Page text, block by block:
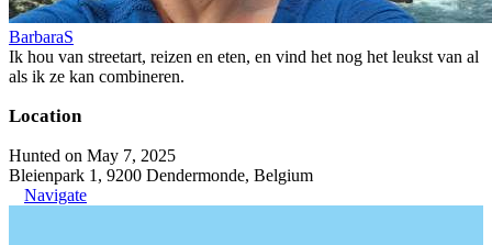
BarbaraS
Ik hou van streetart, reizen en eten, en vind het nog het leukst van al
als ik ze kan combineren.
Location
Hunted on May 7, 2025
Bleienpark 1, 9200 Dendermonde, Belgium
Navigate